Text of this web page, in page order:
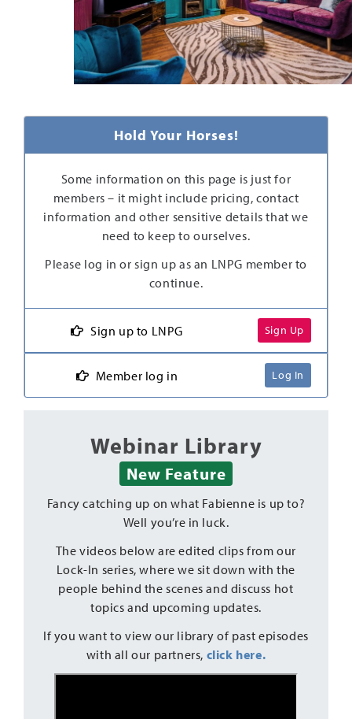
Hold Your Horses!
Some information on this page is just for
members – it might include pricing, contact
information and other sensitive details that we
need to keep to ourselves.
Please log in or sign up as an LNPG member to
continue.
Sign up to LNPG Sign Up
Member log in Log In
Webinar Library
New Feature
Fancy catching up on what Fabienne is up to?
Well you’re in luck.
The videos below are edited clips from our
Lock-In series, where we sit down with the
people behind the scenes and discuss hot
topics and upcoming updates.
If you want to view our library of past episodes
with all our partners, click here.